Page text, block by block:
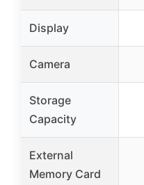
Display
Camera
Storage
Capacity
External
Memory Card